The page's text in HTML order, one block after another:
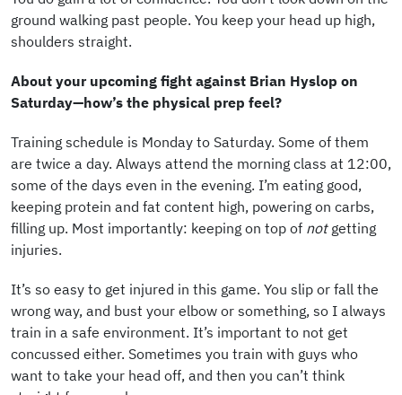
ground walking past people. You keep your head up high,
shoulders straight.
About your upcoming fight against Brian Hyslop on
Saturday—how’s the physical prep feel?
Training schedule is Monday to Saturday. Some of them
are twice a day. Always attend the morning class at 12:00,
some of the days even in the evening. I’m eating good,
keeping protein and fat content high, powering on carbs,
filling up. Most importantly: keeping on top of not getting
injuries.
It’s so easy to get injured in this game. You slip or fall the
wrong way, and bust your elbow or something, so I always
train in a safe environment. It’s important to not get
concussed either. Sometimes you train with guys who
want to take your head off, and then you can’t think